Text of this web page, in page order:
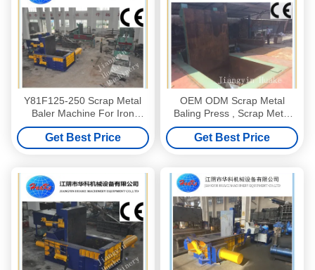
Y81F125-250 Scrap Metal
Baler Machine For Iron
Aluminum Copper
Get Best Price
OEM ODM Scrap Metal
Baling Press , Scrap Metal
Baler Machine
Get Best Price